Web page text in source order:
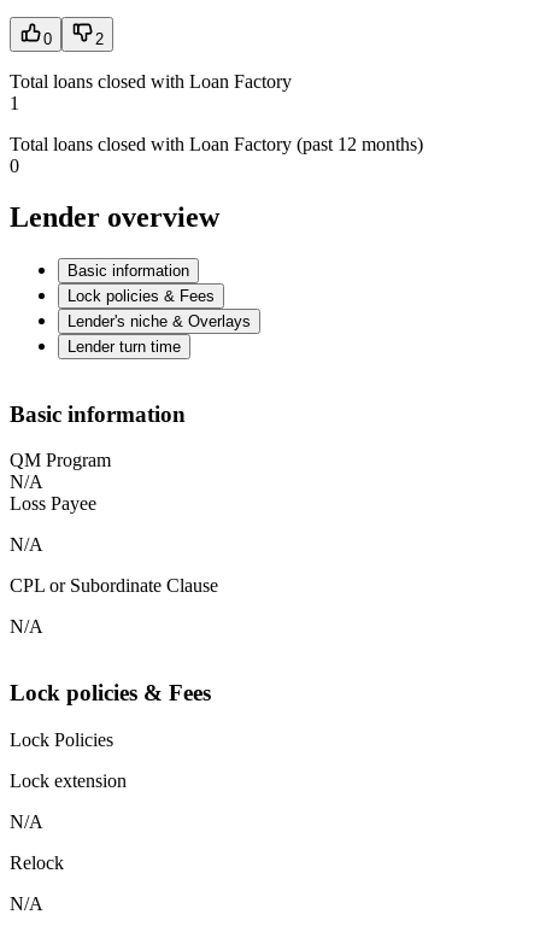
0 2
Total loans closed with Loan Factory
1
Total loans closed with Loan Factory (past 12 months)
0
Lender overview
Basic information
Lock policies & Fees
Lender's niche & Overlays
Lender turn time
Basic information
QM Program
N/A
Loss Payee
N/A
CPL or Subordinate Clause
N/A
Lock policies & Fees
Lock Policies
Lock extension
N/A
Relock
N/A